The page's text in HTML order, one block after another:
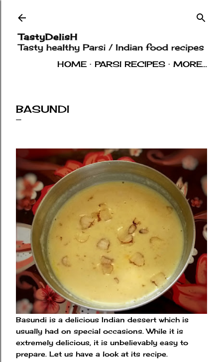
HOME PARSI RECIPES
MORE…
BASUNDI
Basundi is a delicious Indian dessert which is
usually had on special occasions. While it is
extremely delicious, it is unbelievably easy to
prepare. Let us have a look at its recipe.